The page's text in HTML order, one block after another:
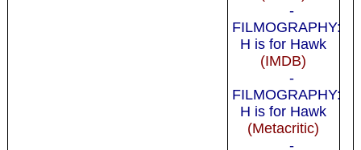
-
FILMOGRAPHY:
H is for Hawk
(IMDB)
-
FILMOGRAPHY:
H is for Hawk
(Metacritic)
-